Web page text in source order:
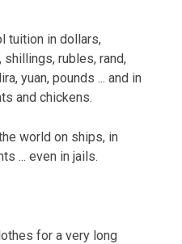
tuition in dollars,
shillings, rubles, rand,
yuan, pounds ... and in
and chickens.
world on ships, in
... even in jails.
for a very long